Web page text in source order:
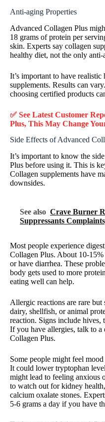
Anti-aging Properties
Advanced Collagen Plus
18 grams of protein per
skin. Experts say collagen
healthy diet, not the only
It’s important to have realistic
supplements. Results can
choosing certified products
✅ See Latest Customer
Plus, This May Change
Side Effects of Advanced
It’s important to know the
Plus before using it. This is
Collagen supplements have
downsides.
See also Crave Burner
Suppressants
Most people experience
Collagen Plus. About 10-
or have diarrhea. These
body gets used to more
eating well can help.
Allergic reactions are rare
dairy, shellfish, or animal
reaction. Signs include
If you have allergies, talk to
Collagen Plus.
Some people might feel
It could lower tryptophan
might lead to feeling anxious
to watch out for kidney
calcium oxalate stones.
5-6 grams a day if you have